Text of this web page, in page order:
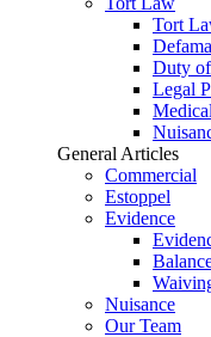
Tort
Duty
Legal
General Articles
Commercial
Estoppel
Evidence
Nuisance
Our Team